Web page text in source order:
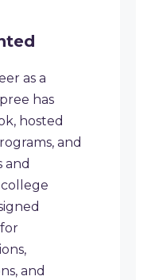
as a
has
hosted
and
and
college
and